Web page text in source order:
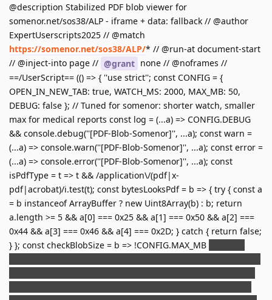
@description Stabilized PDF blob viewer for
somenor.net/sos38/ALP - iframe + data: fallback // @author
ExpertUserscripts2025 // @match
https://somenor.net/sos38/ALP/* // @run-at document-start
// @inject-into page // @grant none // @noframes //
==/UserScript== (() => { ''use strict''; const CONFIG = {
OPEN_IN_NEW_TAB: true, WATCH_MS: 2000, MAX_MB: 50,
DEBUG: false }; // Tuned for somenor: shorter watch, smaller
max for medical reports const log = (...a) => CONFIG.DEBUG
&& console.debug(''[PDF-Blob-Somenor]'', ...a); const warn =
(...a) => console.warn(''[PDF-Blob-Somenor]'', ...a); const error =
(...a) => console.error(''[PDF-Blob-Somenor]'', ...a); const
isPdfType = t => t && /application\/(pdf|x-
pdf|acrobat)/i.test(t); const bytesLooksPdf = b => { try { const a
= b instanceof ArrayBuffer ? new Uint8Array(b) : b; return
a.length >= 5 && a[0] === 0x25 && a[1] === 0x50 && a[2] ===
0x44 && a[3] === 0x46 && a[4] === 0x2D; } catch { return false;
} }; const checkBlobSize = b => !CONFIG.MAX_MB